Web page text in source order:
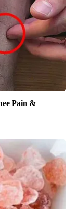
Pain &